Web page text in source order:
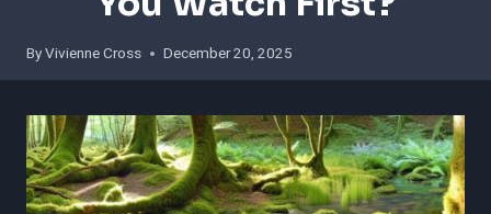
ByVivienne Cross December 20, 2025